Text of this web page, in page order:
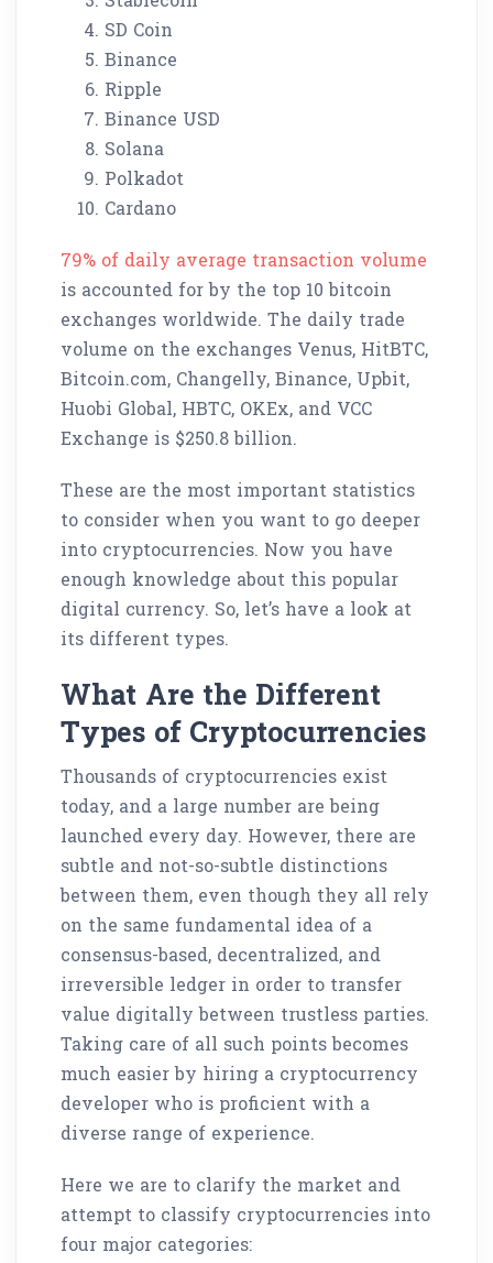
SD Coin
Binance
Ripple
Binance USD
Solana
Polkadot
Cardano
79% of daily average transaction volume
is accounted for by the top 10 bitcoin
exchanges worldwide. The daily trade
volume on the exchanges Venus, HitBTC,
Bitcoin.com, Changelly, Binance, Upbit,
Huobi Global, HBTC, OKEx, and VCC
Exchange is $250.8 billion.
These are the most important statistics
to consider when you want to go deeper
into cryptocurrencies. Now you have
enough knowledge about this popular
digital currency. So, let’s have a look at
its different types.
What Are the Different
Types of Cryptocurrencies
Thousands of cryptocurrencies exist
today, and a large number are being
launched every day. However, there are
subtle and not-so-subtle distinctions
between them, even though they all rely
on the same fundamental idea of a
consensus-based, decentralized, and
irreversible ledger in order to transfer
value digitally between trustless parties.
Taking care of all such points becomes
much easier by hiring a cryptocurrency
developer who is proficient with a
diverse range of experience.
Here we are to clarify the market and
attempt to classify cryptocurrencies into
four major categories: